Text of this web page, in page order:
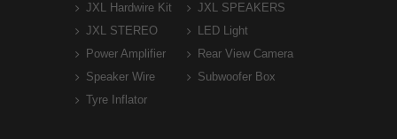
JXL Hardwire Kit
JXL SPEAKERS
JXL STEREO
LED Light
Power Amplifier
Rear View Camera
Speaker Wire
Subwoofer Box
Tyre Inflator